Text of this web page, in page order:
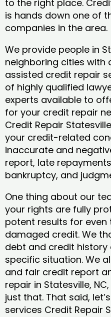
to the right place.
is hands down one of
companies in the area.
We provide people in
neighboring cities
assisted credit repair
of highly qualified
experts available to
for your credit repair
Credit Repair
your credit-related
inaccurate and
report, late
bankruptcy, and
One thing about our
your rights are fully
potent results for even
damaged credit. We
debt and credit
specific situation. We
and fair credit report
repair in Statesville,
just that. That said,
services Credit Repair